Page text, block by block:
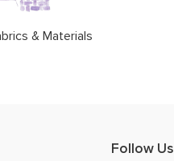
& Materials
Follow Us